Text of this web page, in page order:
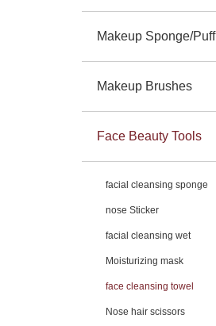
Makeup Sponge/Puff
Makeup Brushes
Face Beauty Tools
facial cleansing sponge
nose Sticker
facial cleansing wet
Moisturizing mask
face cleansing towel
Nose hair scissors